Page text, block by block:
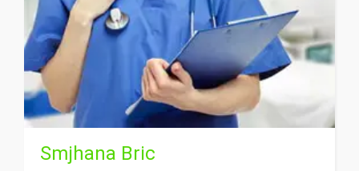
Smjhana Bric